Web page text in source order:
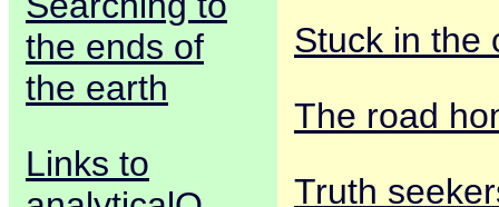
the ends of
the earth
Links to
Stuck in the
The road
Truth